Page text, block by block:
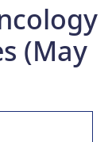
(May